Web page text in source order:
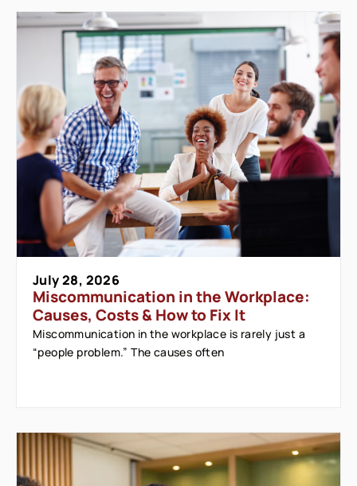
July 28, 2026
Miscommunication in the Workplace:
Causes, Costs & How to Fix It
Miscommunication in the workplace is rarely just a
“people problem.” The causes often